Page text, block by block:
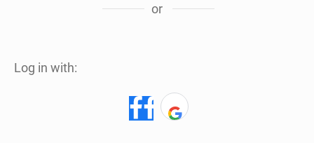
or
Log in with: